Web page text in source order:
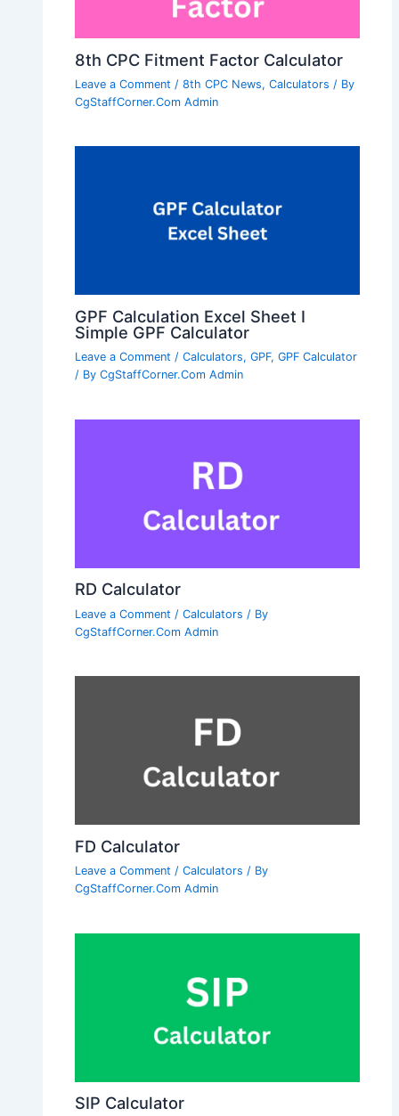
8th CPC Fitment Factor Calculator
Leave a Comment /8th CPC News,Calculators / By
CgStaffCorner.Com Admin
GPF Calculation Excel Sheet I
Simple GPF Calculator
Leave a Comment /Calculators,GPF,GPF Calculator
/ ByCgStaffCorner.Com Admin
RD Calculator
Leave a Comment /Calculators / By
CgStaffCorner.Com Admin
FD Calculator
Leave a Comment /Calculators / By
CgStaffCorner.Com Admin
SIP Calculator